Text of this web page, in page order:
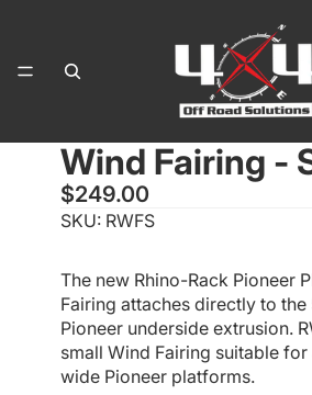
OPEN
IMAGE
IN
FULL
OPEN
IMAGE
IN
FULL
OPEN
IMAGE
IN
FULL
OPEN
IMAGE
IN
FULL
Wind Fairing -
$249.00
SKU: RWFS
The new Rhino-Rack Pioneer
Fairing attaches directly to the
Pioneer underside extrusion.
small Wind Fairing suitable for
wide Pioneer platforms.